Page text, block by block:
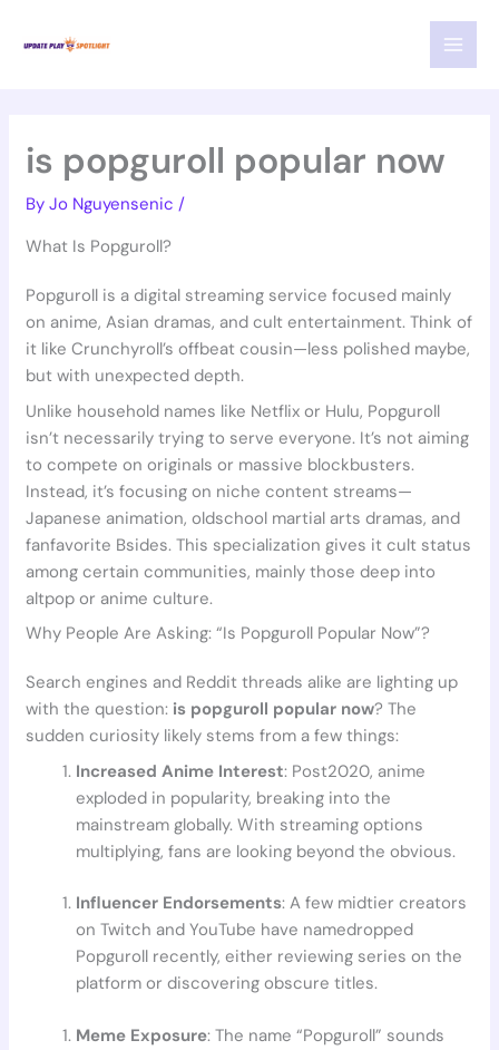
is popguroll popular now
ByJo Nguyensenic/
What Is Popguroll?
Popguroll is a digital streaming service focused mainly
on anime, Asian dramas, and cult entertainment. Think of
it like Crunchyroll’s offbeat cousin—less polished maybe,
but with unexpected depth.
Unlike household names like Netflix or Hulu, Popguroll
isn’t necessarily trying to serve everyone. It’s not aiming
to compete on originals or massive blockbusters.
Instead, it’s focusing on niche content streams—
Japanese animation, oldschool martial arts dramas, and
fanfavorite Bsides. This specialization gives it cult status
among certain communities, mainly those deep into
altpop or anime culture.
Why People Are Asking: “Is Popguroll Popular Now”?
Search engines and Reddit threads alike are lighting up
with the question: is popguroll popular now? The
sudden curiosity likely stems from a few things:
Increased Anime Interest: Post2020, anime
exploded in popularity, breaking into the
mainstream globally. With streaming options
multiplying, fans are looking beyond the obvious.
Influencer Endorsements: A few midtier creators
on Twitch and YouTube have namedropped
Popguroll recently, either reviewing series on the
platform or discovering obscure titles.
Meme Exposure: The name “Popguroll” sounds